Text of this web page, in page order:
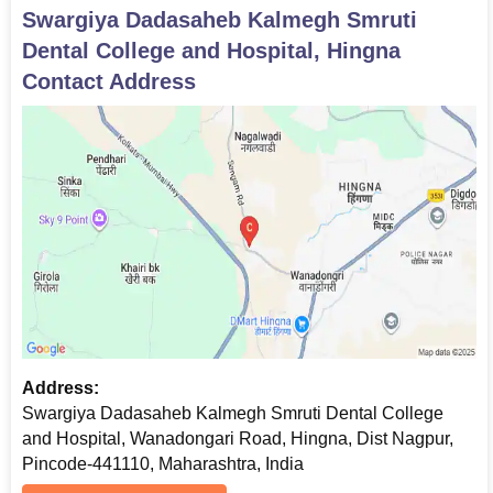
Swargiya Dadasaheb Kalmegh Smruti
Dental College and Hospital, Hingna
Contact Address
Address:
Swargiya Dadasaheb Kalmegh Smruti Dental College
and Hospital, Wanadongari Road, Hingna, Dist Nagpur,
Pincode-441110, Maharashtra, India